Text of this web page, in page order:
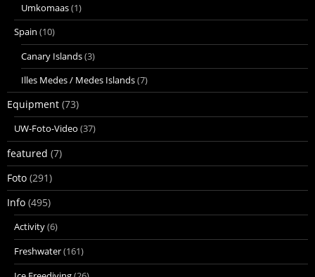
Umkomaas(1)
Spain (10)
Canary Islands(3)
Illes Medes / Medes Islands(7)
Equipment (73)
UW-Foto-Video (37)
featured (7)
Foto (291)
Info (495)
Activity(6)
Freshwater(161)